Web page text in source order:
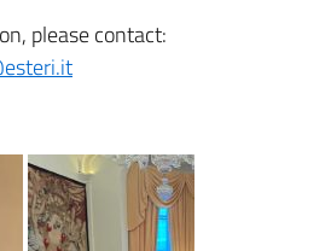
please contact: